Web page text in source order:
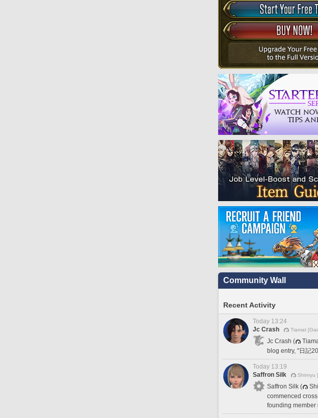
Community Wall
Recent Activity
Today 13:24
Jc Crash
Tiamat
Jc Crash (
blog entry, "日記
Today 13:19
Saffron Silk
Shinryu
Saffron Silk (
commenced
founding member